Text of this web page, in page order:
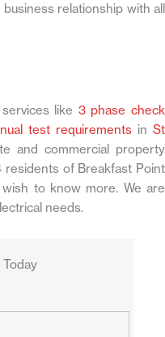
relationship with all
like 3 phase check
test requirementsin St
and commercial property
residents of Breakfast Point
to know more. We are
needs.